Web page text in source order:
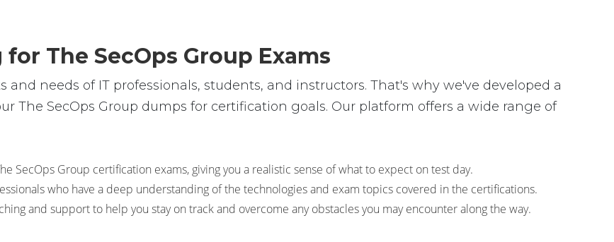
The SecOps Group Exams
needs of IT professionals, students, and instructors. That's why we've developed a
The SecOps Group dumps for certification goals. Our platform offers a wide range of
SecOps Group certification exams, giving you a realistic sense of what to expect on test day.
who have a deep understanding of the technologies and exam topics covered in the certifications.
and support to help you stay on track and overcome any obstacles you may encounter along the way.